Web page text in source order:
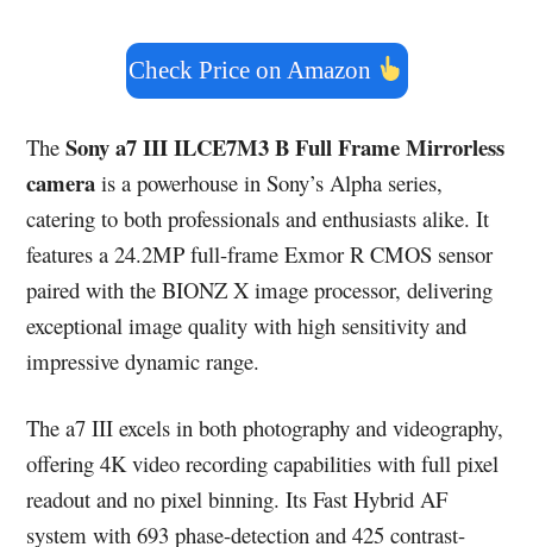
Check Price on Amazon
TheSony a7 III ILCE7M3 B Full Frame Mirrorless
camera is a powerhouse in Sony’s Alpha series,
catering to both professionals and enthusiasts alike. It
features a 24.2MP full-frame Exmor R CMOS sensor
paired with the BIONZ X image processor, delivering
exceptional image quality with high sensitivity and
impressive dynamic range.
The a7 III excels in both photography and videography,
offering 4K video recording capabilities with full pixel
readout and no pixel binning. Its Fast Hybrid AF
system with 693 phase-detection and 425 contrast-